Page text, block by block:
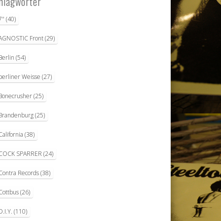
(40)
Front(29)
(54)
Weisse (27)
(25)
(25)
(38)
SPARRER (24)
Records(38)
(26)
(110)